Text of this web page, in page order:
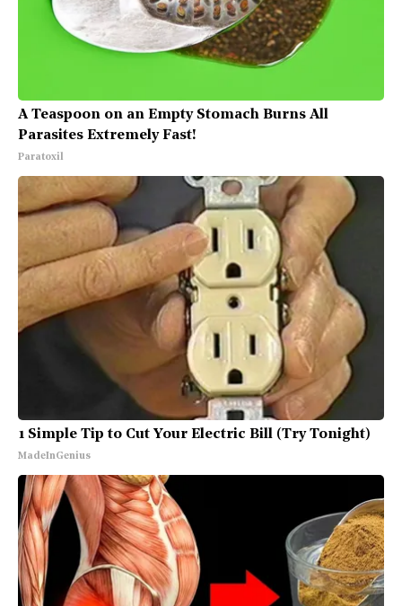
A Teaspoon on an Empty Stomach Burns All
Parasites Extremely Fast!
Paratoxil
1 Simple Tip to Cut Your Electric Bill (Try Tonight)
MadeInGenius